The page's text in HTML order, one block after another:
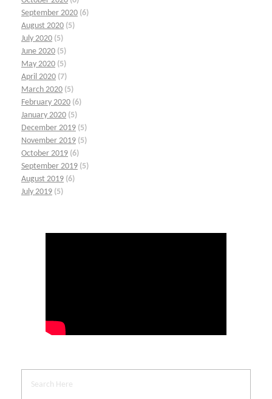
September 2020 (6)
August 2020 (5)
July 2020 (5)
June 2020 (5)
May 2020 (5)
April 2020 (7)
March 2020 (5)
February 2020 (6)
January 2020 (5)
December 2019 (5)
November 2019 (5)
October 2019 (6)
September 2019 (5)
August 2019 (6)
July 2019 (5)